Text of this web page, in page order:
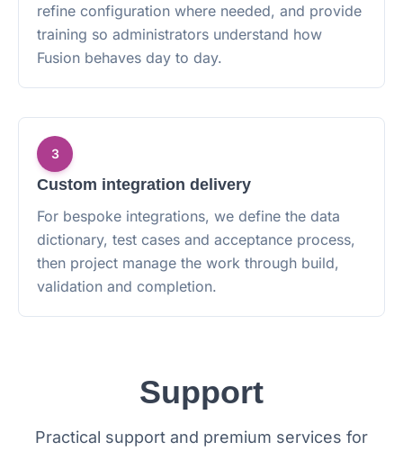
refine configuration where needed, and provide
training so administrators understand how
Fusion behaves day to day.
3
Custom integration delivery
For bespoke integrations, we define the data
dictionary, test cases and acceptance process,
then project manage the work through build,
validation and completion.
Support
Practical support and premium services for